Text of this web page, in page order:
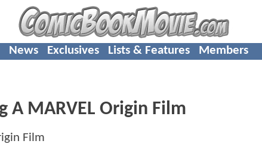
News Exclusives Lists & Features Members
A MARVEL Origin Film